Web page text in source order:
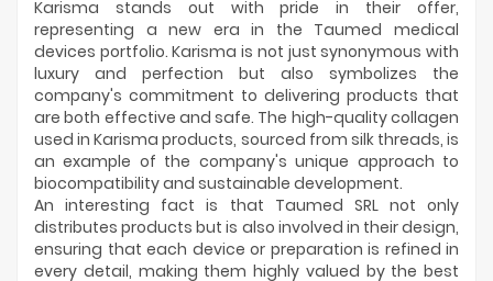
Karisma stands out with pride in their offer,
representing a new era in the Taumed medical
devices portfolio. Karisma is not just synonymous with
luxury and perfection but also symbolizes the
company's commitment to delivering products that
are both effective and safe. The high-quality collagen
used in Karisma products, sourced from silk threads, is
an example of the company's unique approach to
biocompatibility and sustainable development.
An interesting fact is that Taumed SRL not only
distributes products but is also involved in their design,
ensuring that each device or preparation is refined in
every detail, making them highly valued by the best